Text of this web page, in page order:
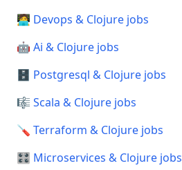
🧑‍💻 Devops & Clojure jobs
🤖 Ai & Clojure jobs
🗄️ Postgresql & Clojure jobs
🎼 Scala & Clojure jobs
🪛 Terraform & Clojure jobs
🎛️ Microservices & Clojure jobs